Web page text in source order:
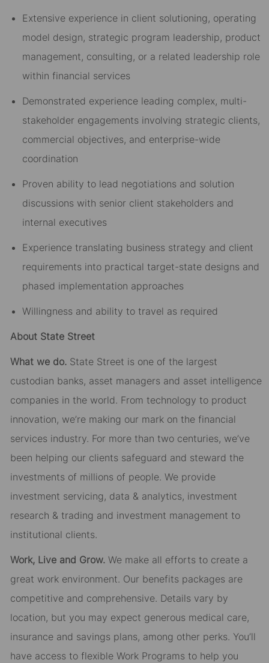
Extensive experience in client solutioning, operating
model design, strategic program leadership, product
management, consulting, or a related leadership role
within financial services
Demonstrated experience leading complex, multi-
stakeholder engagements involving strategic clients,
commercial objectives, and enterprise-wide
coordination
Proven ability to lead negotiations and solution
discussions with senior client stakeholders and
internal executives
Experience translating business strategy and client
requirements into practical target-state designs and
phased implementation approaches
Willingness and ability to travel as required
About State Street
What we do.State Street is one of the largest
custodian banks, asset managers and asset intelligence
companies in the world. From technology to product
innovation, we’re making our mark on the financial
services industry. For more than two centuries, we’ve
been helping our clients safeguard and steward the
investments of millions of people. We provide
investment servicing, data & analytics, investment
research & trading and investment management to
institutional clients.
Work, Live and Grow.We make all efforts to create a
great work environment. Our benefits packages are
competitive and comprehensive. Details vary by
location, but you may expect generous medical care,
insurance and savings plans, among other perks. You’ll
have access to flexible Work Programs to help you